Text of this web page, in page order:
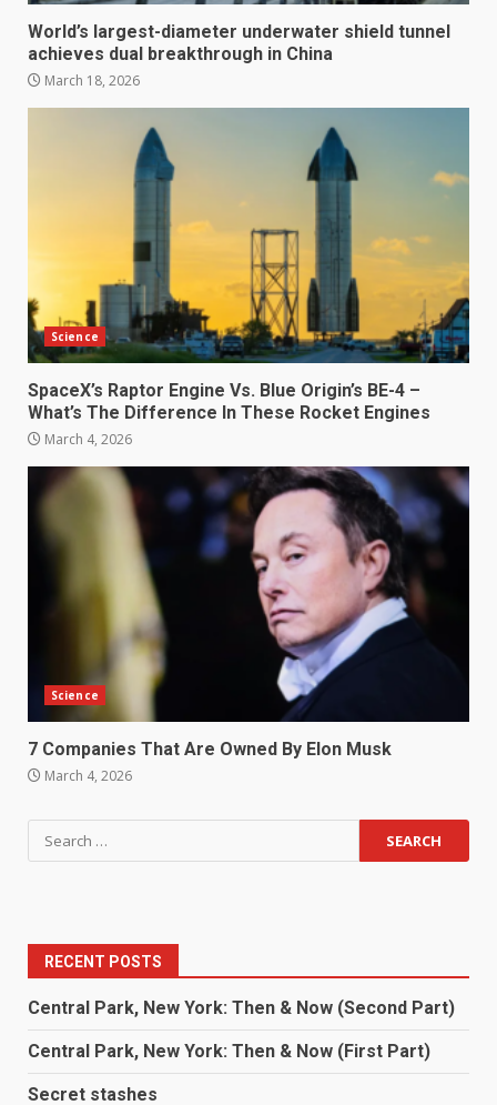
World’s largest-diameter underwater shield tunnel
achieves dual breakthrough in China
March 18, 2026
Science
SpaceX’s Raptor Engine Vs. Blue Origin’s BE-4 –
What’s The Difference In These Rocket Engines
March 4, 2026
Science
7 Companies That Are Owned By Elon Musk
March 4, 2026
RECENT POSTS
Central Park, New York: Then & Now (Second Part)
Central Park, New York: Then & Now (First Part)
Secret stashes